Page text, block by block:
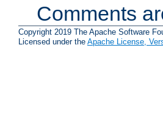
Comments
Copyright 2019 The Apache Software
Licensed under the Apache License,